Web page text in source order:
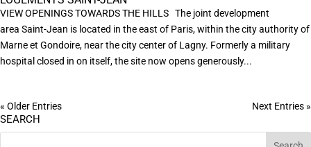
VIEW OPENINGS TOWARDS THE HILLS The joint development
area Saint-Jean is located in the east of Paris, within the city authority of
Marne et Gondoire, near the city center of Lagny. Formerly a military
hospital closed in on itself, the site now opens generously...
« Older Entries Next Entries »
SEARCH